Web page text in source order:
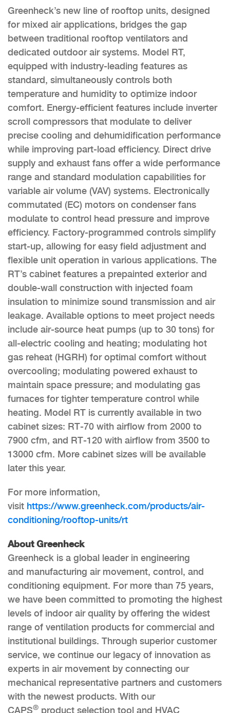
Greenheck’s new line of rooftop units, designed
for mixed air applications, bridges the gap
between traditional rooftop ventilators and
dedicated outdoor air systems. Model RT,
equipped with industry-leading features as
standard, simultaneously controls both
temperature and humidity to optimize indoor
comfort. Energy-efficient features include inverter
scroll compressors that modulate to deliver
precise cooling and dehumidification performance
while improving part-load efficiency. Direct drive
supply and exhaust fans offer a wide performance
range and standard modulation capabilities for
variable air volume (VAV) systems. Electronically
commutated (EC) motors on condenser fans
modulate to control head pressure and improve
efficiency. Factory-programmed controls simplify
start-up, allowing for easy field adjustment and
flexible unit operation in various applications. The
RT’s cabinet features a prepainted exterior and
double-wall construction with injected foam
insulation to minimize sound transmission and air
leakage. Available options to meet project needs
include air-source heat pumps (up to 30 tons) for
all-electric cooling and heating; modulating hot
gas reheat (HGRH) for optimal comfort without
overcooling; modulating powered exhaust to
maintain space pressure; and modulating gas
furnaces for tighter temperature control while
heating. Model RT is currently available in two
cabinet sizes: RT-70 with airflow from 2000 to
7900 cfm, and RT-120 with airflow from 3500 to
13000 cfm. More cabinet sizes will be available
later this year.
For more information,
visit https://www.greenheck.com/products/air-
conditioning/rooftop-units/rt
About Greenheck
Greenheck is a global leader in engineering
and manufacturing air movement, control, and
conditioning equipment. For more than 75 years,
we have been committed to promoting the highest
levels of indoor air quality by offering the widest
range of ventilation products for commercial and
institutional buildings. Through superior customer
service, we continue our legacy of innovation as
experts in air movement by connecting our
mechanical representative partners and customers
with the newest products. With our
CAPS® product selection tool and HVAC